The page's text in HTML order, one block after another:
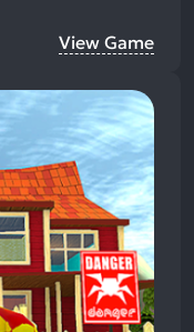
View Game